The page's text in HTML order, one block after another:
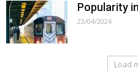
Popularity
23/04/2024
Load